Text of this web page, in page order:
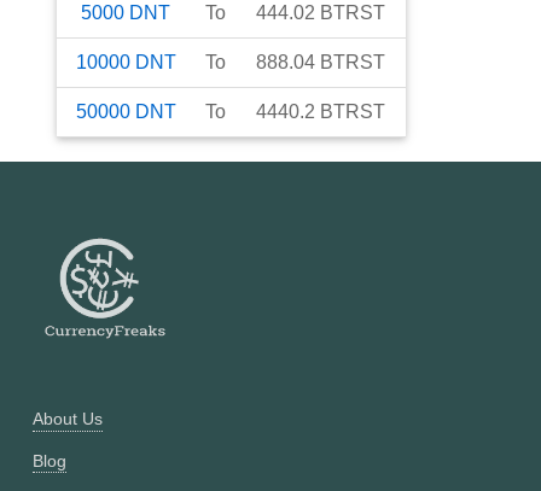
5000 DNT To 444.02 BTRST
10000 DNT To 888.04 BTRST
50000 DNT To 4440.2 BTRST
About Us
Blog